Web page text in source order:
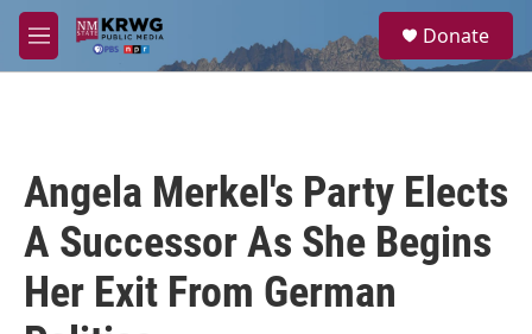
Skip to main content
M
e
a
Donate
Angela Merkel's Party Elects
A Successor As She Begins
Her Exit From German